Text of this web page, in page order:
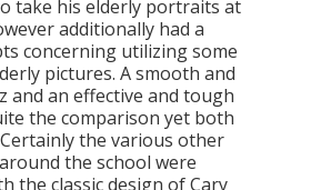
take his elderly portraits at
additionally had a
concerning utilizing some
pictures. A smooth and
and an effective and tough
the comparison yet both
the various other
the school were
the classic design of Cary